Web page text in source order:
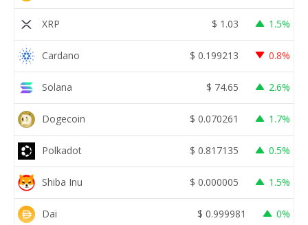
XRP $ 1.03 1.5%
Cardano $ 0.199213 0.8%
Solana $ 74.65 2.6%
Dogecoin $ 0.070261 1.7%
Polkadot $ 0.817135 0.5%
Shiba Inu $ 0.000005 1.5%
Dai $ 0.999981 0%